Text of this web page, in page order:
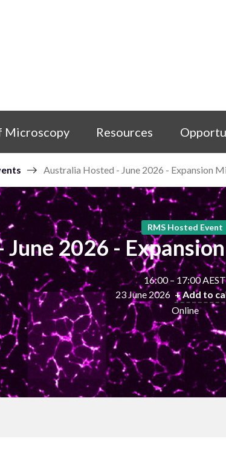
Microscopy Resources
Australia Hosted - June 2026 - Expansion
RMS Hosted Event
2026 -
16:00 – 17:00 AEST
23 June 2026 + Add to
Online